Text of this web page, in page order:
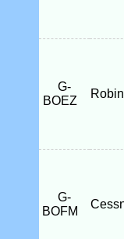
G-
BOEZ
G-
BOFM